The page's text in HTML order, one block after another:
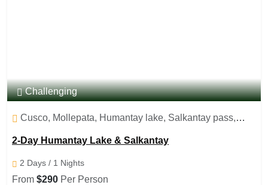
Challenging
Cusco, Mollepata, Humantay lake, Salkantay pass,
2-Day Humantay Lake & Salkantay
2 Days / 1 Nights
From $290 Per Person